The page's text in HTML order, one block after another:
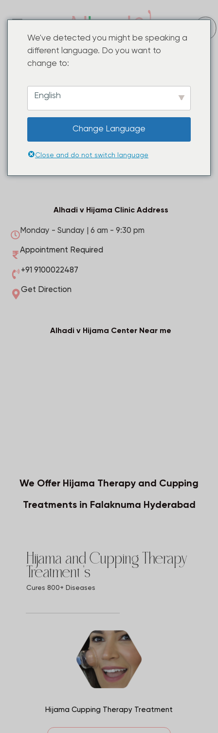
Alhadi v Hijama Centre In Falaknuma
Falaknuma. Our expert team specializes inHijama
that promotes well-being and revitalizes the body.
Combined with advanced Laser skin care solutions,
we offer a comprehensive approach to skincare
and health. Experience the difference now.
Alhadi v Hijama Clinic Address
Monday - Sunday | 6 am - 9:30 pm
Appointment Required
+91 9100022487
Get Direction
Alhadi v Hijama Center Near me
We Offer Hijama Therapy and Cupping
Treatments in Falaknuma Hyderabad
Hijama and Cupping Therapy
Treatment 's
Cures 800+ Diseases
Hijama Cupping Therapy Treatment
We've detected you might be speaking a
different language. Do you want to
change to:
English
Change Language
Close and do not switch language